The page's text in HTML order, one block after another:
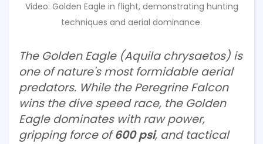
Video: Golden Eagle in flight, demonstrating hunting
techniques and aerial dominance.
The Golden Eagle (Aquila chrysaetos) is
one of nature's most formidable aerial
predators. While the Peregrine Falcon
wins the dive speed race, the Golden
Eagle dominates with raw power,
gripping force of600 psi, and tactical